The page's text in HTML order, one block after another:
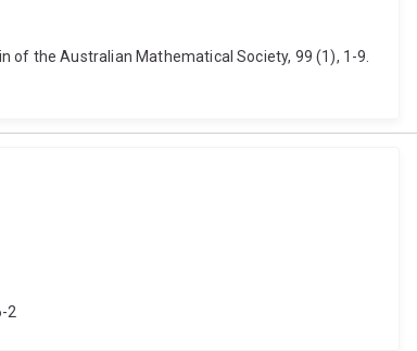
of the Australian Mathematical Society, 99 (1), 1-9.
2